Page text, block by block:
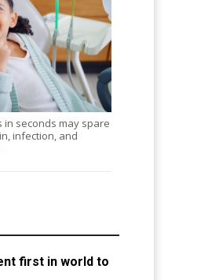
in seconds may spare
infection, and
first in world to